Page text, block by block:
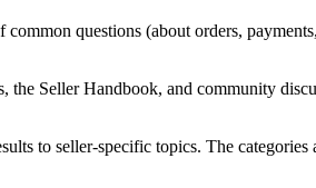
common questions (about orders,
Seller Handbook, and community
to seller-specific topics. The categories